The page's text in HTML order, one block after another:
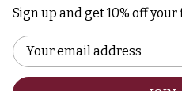
Sign up and get 10% off
Email
Address